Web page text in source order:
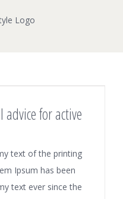
for active
text of the printing
Ipsum has been
text ever since the